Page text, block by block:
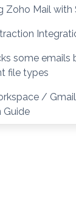
Zoho Mail with
some emails
file types
/
Guide